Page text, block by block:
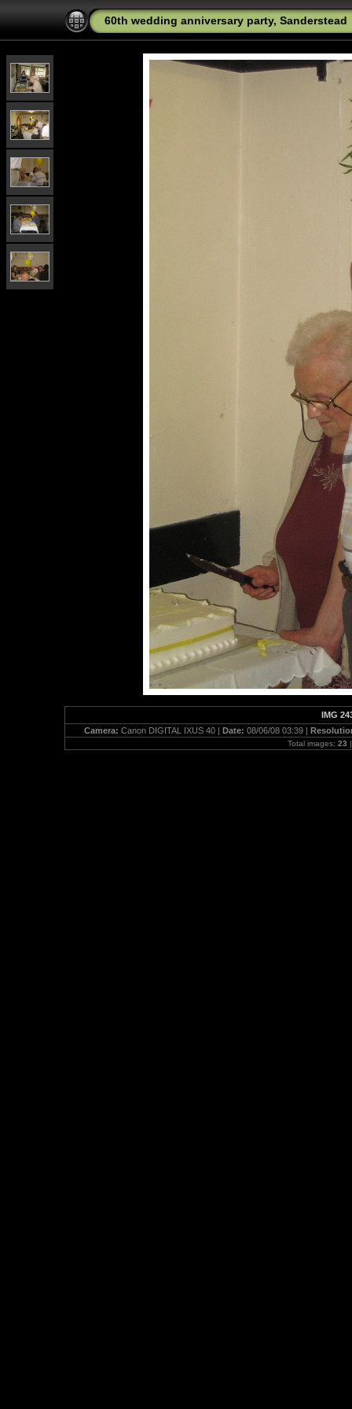
60th wedding anniversary party, Sanderstead
IMG
Camera: Canon DIGITAL IXUS 40 | Date: 08/06/08 03:39 |
Total images: 23